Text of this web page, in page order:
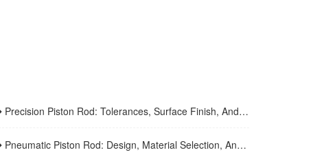
Precision Piston Rod: Tolerances, Surface Finish, And Straightness Requirements For High-Precision Applications
Pneumatic Piston Rod: Design, Material Selection, And Performance Optimization For Air Cylinder Applications